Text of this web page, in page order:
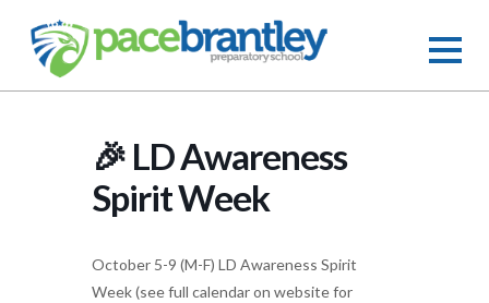
🎉 LD Awareness
Spirit Week
October 5-9 (M-F) LD Awareness Spirit
Week (see full calendar on website for